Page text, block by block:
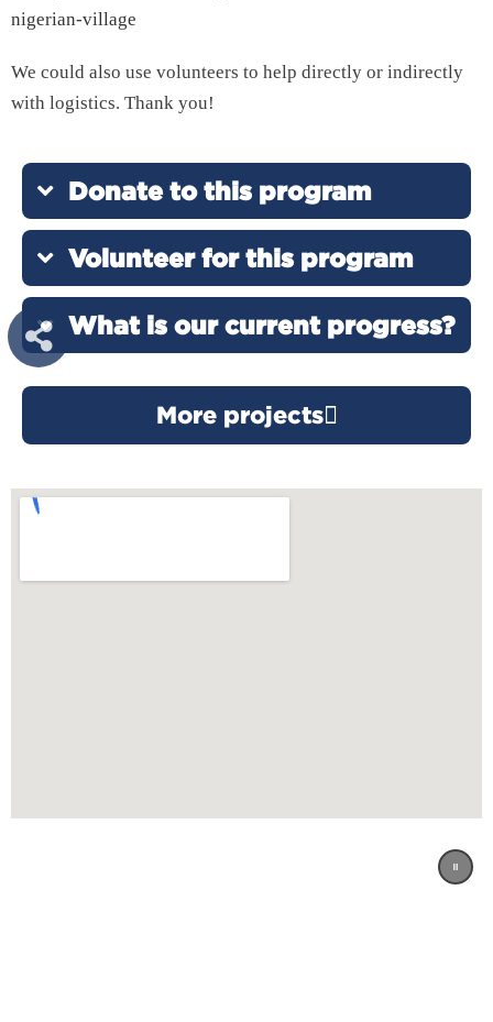
nigerian-village
We could also use volunteers to help directly or indirectly
with logistics. Thank you!
Donate to this program
Volunteer for this program
What is our current progress?
More projects